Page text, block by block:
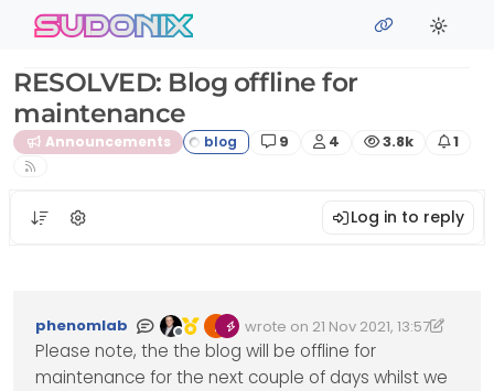
Skip to content
sudonix
RESOLVED: Blog offline for
maintenance
Announcements Posts
9 Posters
4 Views
3.8k 1
Log in to reply
Offline
phenomlab wrote on 21 Nov 2021, 13:57
Edited 25/11/2021, 16:10
last edited by phenomlab
Please note, the the blog will be offline for
maintenance for the next couple of days whilst we